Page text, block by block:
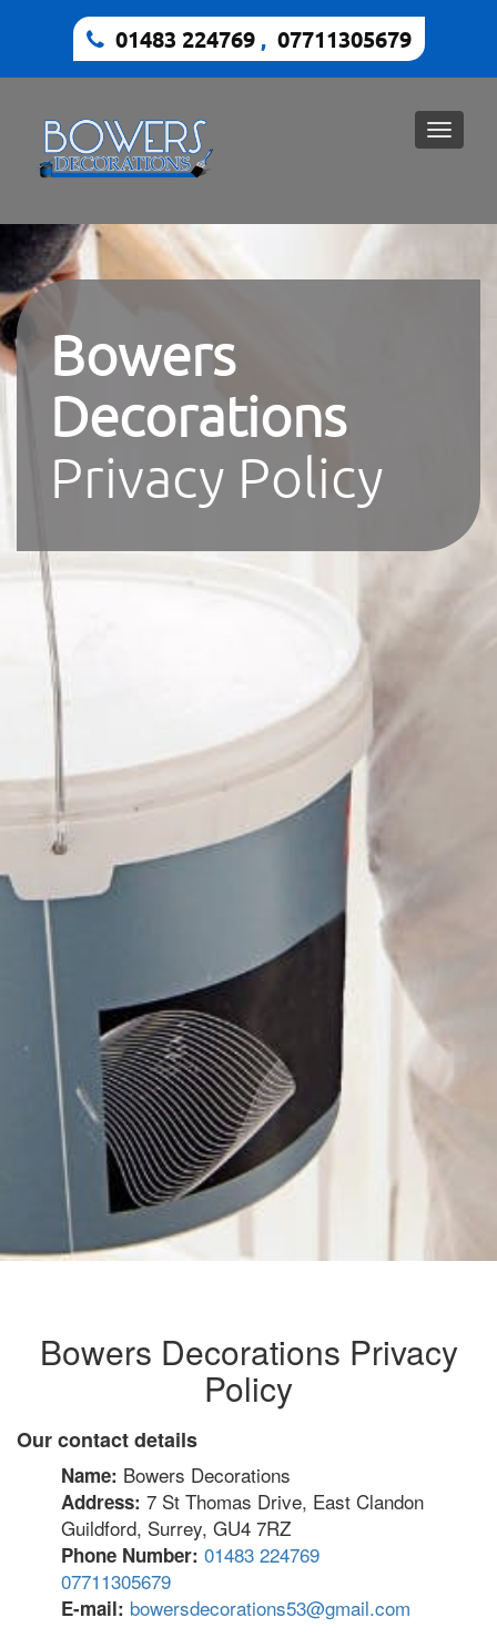
01483 224769 , 07711305679
Toggle
Bowers
Decorations
Privacy Policy
Bowers Decorations Privacy
Policy
Our contact details
Name: Bowers Decorations
Address: 7 St Thomas Drive, East Clandon
Guildford, Surrey, GU4 7RZ
Phone Number: 01483 224769
07711305679
E-mail: bowersdecorations53@gmail.com